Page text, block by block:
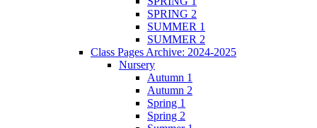
SPRING 2
SUMMER 1
SUMMER 2
Class Pages Archive: 2024-2025
Nursery
Autumn 1
Autumn 2
Spring 1
Spring 2